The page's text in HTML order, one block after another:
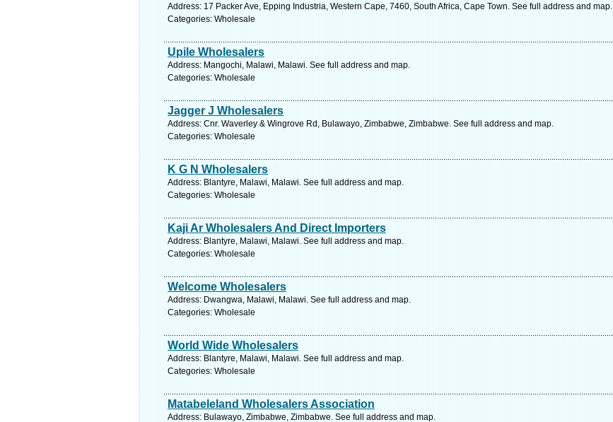
Address: 17 Packer Ave, Epping Industria, Western Cape, 7460, South Africa, Cape Town. See full address and map.
Categories: Wholesale
Upile Wholesalers
Address: Mangochi, Malawi, Malawi. See full address and map.
Categories: Wholesale
Jagger J Wholesalers
Address: Cnr. Waverley & Wingrove Rd, Bulawayo, Zimbabwe, Zimbabwe. See full address and map.
Categories: Wholesale
K G N Wholesalers
Address: Blantyre, Malawi, Malawi. See full address and map.
Categories: Wholesale
Kaji Ar Wholesalers And Direct Importers
Address: Blantyre, Malawi, Malawi. See full address and map.
Categories: Wholesale
Welcome Wholesalers
Address: Dwangwa, Malawi, Malawi. See full address and map.
Categories: Wholesale
World Wide Wholesalers
Address: Blantyre, Malawi, Malawi. See full address and map.
Categories: Wholesale
Matabeleland Wholesalers Association
Address: Bulawayo, Zimbabwe, Zimbabwe. See full address and map.